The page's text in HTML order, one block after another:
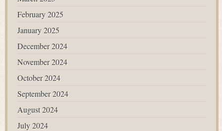
February 2025
January 2025
December 2024
November 2024
October 2024
September 2024
August 2024
July 2024